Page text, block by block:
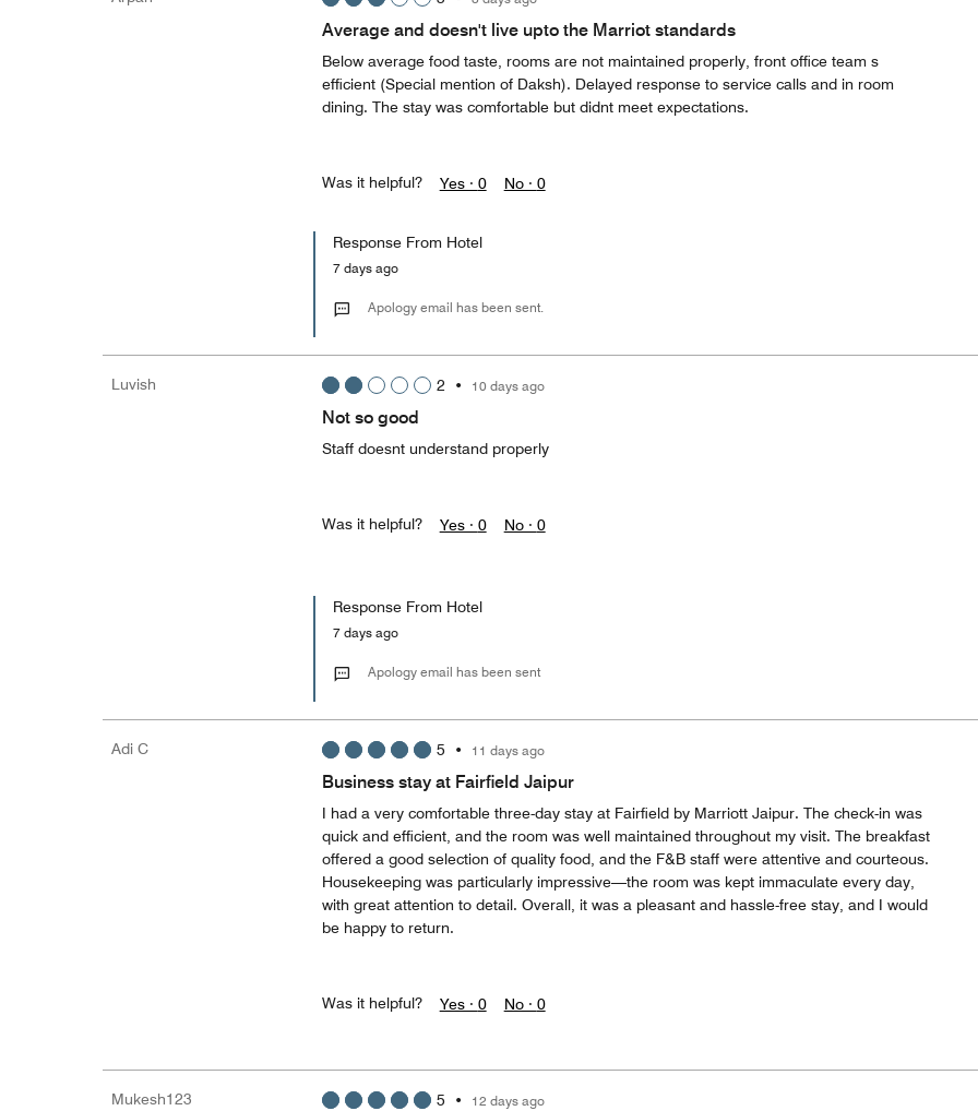
Average and doesn't live upto the Marriot standards
Below average food taste, rooms are not maintained properly, front office team s
efficient (Special mention of Daksh). Delayed response to service calls and in room
dining. The stay was comfortable but didnt meet expectations.
Was it helpful? Yes · 0 No · 0
Response From Hotel
7 days ago
Apology email has been sent.
Luvish 2 • 10 days ago
Not so good
Staff doesnt understand properly
Was it helpful? Yes · 0 No · 0
Response From Hotel
7 days ago
Apology email has been sent
Adi C 5 • 11 days ago
Business stay at Fairfield Jaipur
I had a very comfortable three-day stay at Fairfield by Marriott Jaipur. The check-in was
quick and efficient, and the room was well maintained throughout my visit. The breakfast
offered a good selection of quality food, and the F&B staff were attentive and courteous.
Housekeeping was particularly impressive—the room was kept immaculate every day,
with great attention to detail. Overall, it was a pleasant and hassle-free stay, and I would
be happy to return.
Was it helpful? Yes · 0 No · 0
Mukesh123 5 • 12 days ago